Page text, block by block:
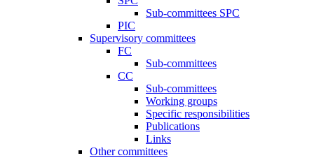
Sub-committees SPC
PIC
Supervisory committees
FC
Sub-committees
CC
Sub-committees
Working groups
Specific responsibilities
Publications
Links
Other committees